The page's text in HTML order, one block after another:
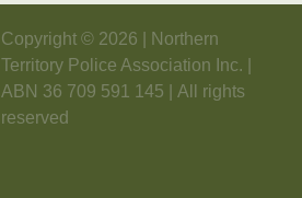
Copyright © 2026 | Northern
Territory Police Association Inc. |
ABN 36 709 591 145 | All rights
reserved